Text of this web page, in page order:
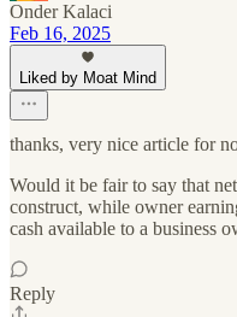
Onder Kalaci
Feb 16, 2025
Liked by Moat Mind
thanks, very nice article for
Would it be fair to say that
construct, while owner
cash available to a business
Reply